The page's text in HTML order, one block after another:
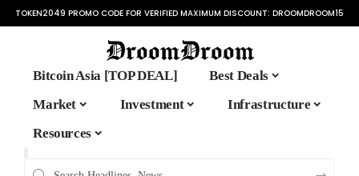
TOKEN2049 PROMO CODE FOR VERIFIED MAXIMUM DISCOUNT: DROOMDROOM15
Bitcoin Asia [TOP DEAL]
Best Deals
Market
Investment
Infrastructure
Resources